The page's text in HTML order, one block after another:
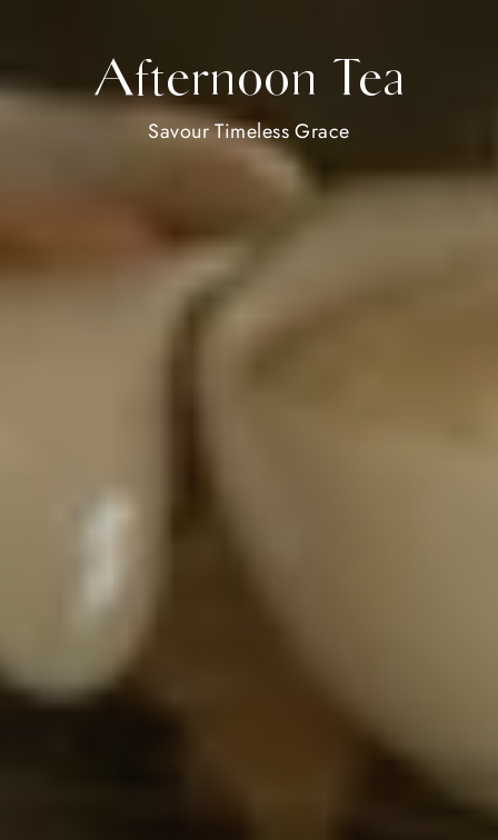
Afternoon Tea
Savour Timeless Grace